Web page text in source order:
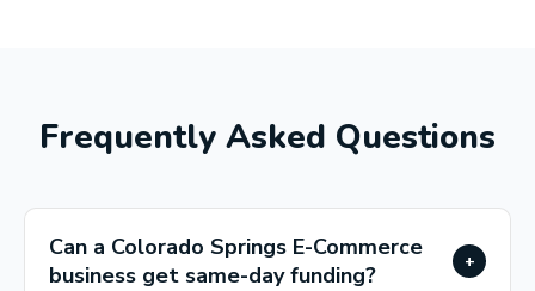
Frequently Asked Questions
Can a Colorado Springs E-Commerce
business get same-day funding?
+